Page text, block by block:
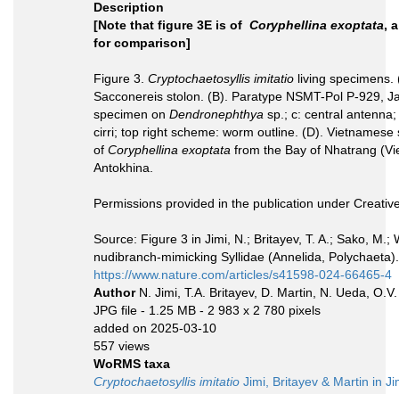
Description
[Note that figure 3E is of Coryphellina exoptata,
for comparison]
Figure 3. Cryptochaetosyllis imitatio living specimens.
Sacconereis stolon. (B). Paratype NSMT-Pol P-929,
specimen on Dendronephthya sp.; c: central
cirri; top right scheme: worm outline. (D).
of Coryphellina exoptata from the Bay of Nhatrang
Antokhina.
Permissions provided in the publication under
Source: Figure 3 in Jimi, N.; Britayev, T. A.; Sako,
nudibranch-mimicking Syllidae (Annelida,
https://www.nature.com/articles/s41598-024-66465-4
Author N. Jimi, T.A. Britayev, D. Martin, N. Ueda,
JPG file - 1.25 MB - 2 983 x 2 780 pixels
added on 2025-03-10
557 views
WoRMS taxa
Cryptochaetosyllis imitatio Jimi, Britayev & Martin in